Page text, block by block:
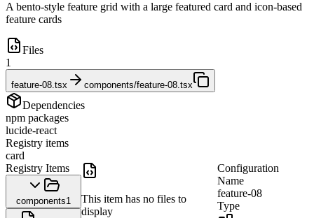
A bento-style feature grid with a large featured card and icon-based
feature cards
Files
1
feature-08.tsx components/feature-08.tsx
Dependencies
npm packages
lucide-react
Registry items
card
Registry Items
components1
This item has no files to
display
Configuration
Name
feature-08
Type